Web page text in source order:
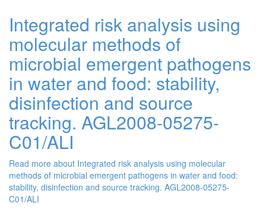
Integrated risk analysis using
molecular methods of
microbial emergent pathogens
in water and food: stability,
disinfection and source
tracking. AGL2008-05275-
C01/ALI
Read more about Integrated risk analysis using molecular
methods of microbial emergent pathogens in water and food:
stability, disinfection and source tracking. AGL2008-05275-
C01/ALI